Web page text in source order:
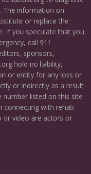
The information on
or replace the
If you speculate that you
call 911
sponsors,
hold no liability,
or entity for any loss or
or indirectly as a result
listed on this site
connecting with rehab
or video are actors or